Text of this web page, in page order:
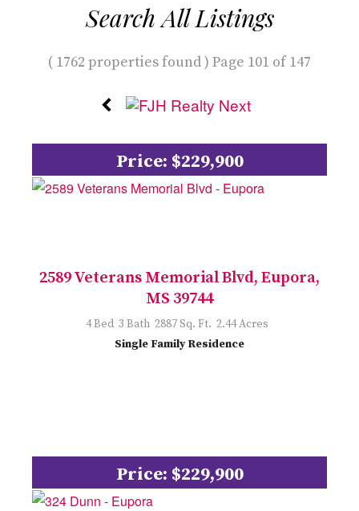
Search All Listings
( 1762 properties found ) Page 101 of 147
Price: $229,900
2589 Veterans Memorial Blvd, Eupora,
MS 39744
4 Bed 3 Bath 2887 Sq. Ft. 2.44 Acres
Single Family Residence
Price: $229,900